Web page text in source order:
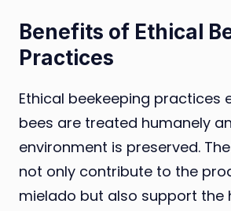
Benefits of Ethical
Practices
Ethical beekeeping practices
bees are treated humanely
environment is preserved.
not only contribute to the
mielado but also support the